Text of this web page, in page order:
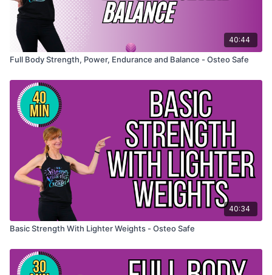
40:44
Full Body Strength, Power, Endurance and Balance - Osteo Safe
40:34
Basic Strength With Lighter Weights - Osteo Safe